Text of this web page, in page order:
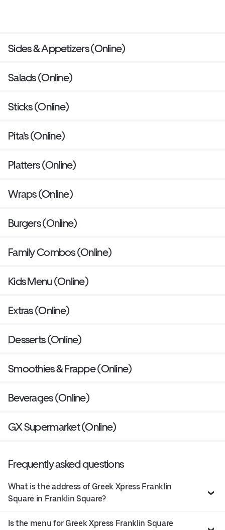
Sides & Appetizers (Online)
Salads (Online)
Sticks (Online)
Pita's (Online)
Platters (Online)
Wraps (Online)
Burgers (Online)
Family Combos (Online)
Kids Menu (Online)
Extras (Online)
Desserts (Online)
Smoothies & Frappe (Online)
Beverages (Online)
GX Supermarket (Online)
Frequently asked questions
What is the address of Greek Xpress Franklin
Square in Franklin Square?
Is the menu for Greek Xpress Franklin Square